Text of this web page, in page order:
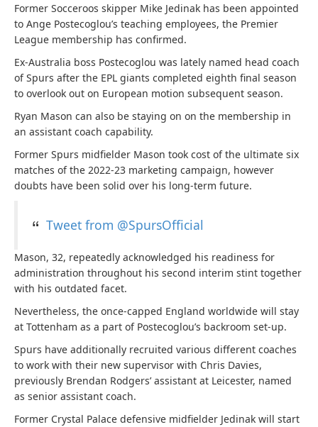
Former Socceroos skipper Mike Jedinak has been appointed
to Ange Postecoglou’s teaching employees, the Premier
League membership has confirmed.
Ex-Australia boss Postecoglou was lately named head coach
of Spurs after the EPL giants completed eighth final season
to overlook out on European motion subsequent season.
Ryan Mason can also be staying on on the membership in
an assistant coach capability.
Former Spurs midfielder Mason took cost of the ultimate six
matches of the 2022-23 marketing campaign, however
doubts have been solid over his long-term future.
Tweet from @SpursOfficial
Mason, 32, repeatedly acknowledged his readiness for
administration throughout his second interim stint together
with his outdated facet.
Nevertheless, the once-capped England worldwide will stay
at Tottenham as a part of Postecoglou’s backroom set-up.
Spurs have additionally recruited various different coaches
to work with their new supervisor with Chris Davies,
previously Brendan Rodgers’ assistant at Leicester, named
as senior assistant coach.
Former Crystal Palace defensive midfielder Jedinak will start